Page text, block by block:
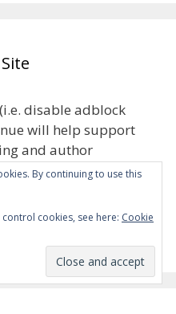
disable adblock
will help support
and author
be intrusive, but if
let me know.
By continuing to use this
cookies, see here: Cookie